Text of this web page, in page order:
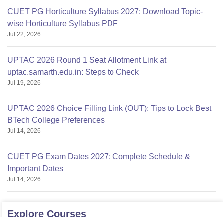
CUET PG Horticulture Syllabus 2027: Download Topic-
wise Horticulture Syllabus PDF
Jul 22, 2026
UPTAC 2026 Round 1 Seat Allotment Link at
uptac.samarth.edu.in: Steps to Check
Jul 19, 2026
UPTAC 2026 Choice Filling Link (OUT): Tips to Lock Best
BTech College Preferences
Jul 14, 2026
CUET PG Exam Dates 2027: Complete Schedule &
Important Dates
Jul 14, 2026
Explore Courses